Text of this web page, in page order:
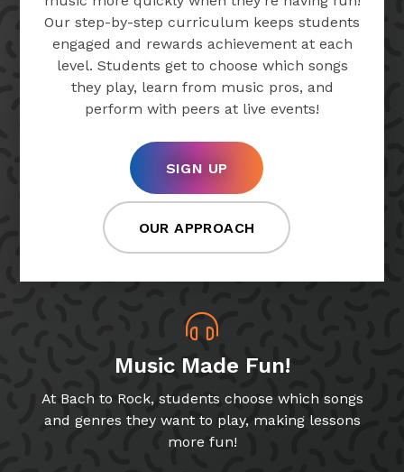
Our step-by-step curriculum keeps students
engaged and rewards achievement at each
level. Students get to choose which songs
they play, learn from music pros, and
perform with peers at live events!
SIGN UP
OUR APPROACH
Music Made Fun!
At Bach to Rock, students choose which songs
and genres they want to play, making lessons
more fun!